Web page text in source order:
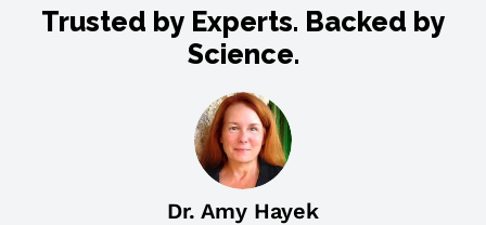
Trusted by Experts. Backed by
Science.
Dr. Amy Hayek